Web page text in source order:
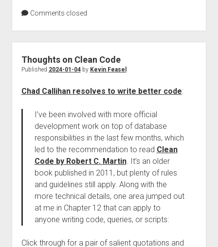
Comments closed
Thoughts on Clean Code
Published 2024-01-04by Kevin Feasel
Chad Callihan resolves to write better code:
I’ve been involved with more official
development work on top of database
responsibilities in the last few months, which
led to the recommendation to read Clean
Code by Robert C. Martin. It’s an older
book published in 2011, but plenty of rules
and guidelines still apply. Along with the
more technical details, one area jumped out
at me in Chapter 12 that can apply to
anyone writing code, queries, or scripts:
Click through for a pair of salient quotations and